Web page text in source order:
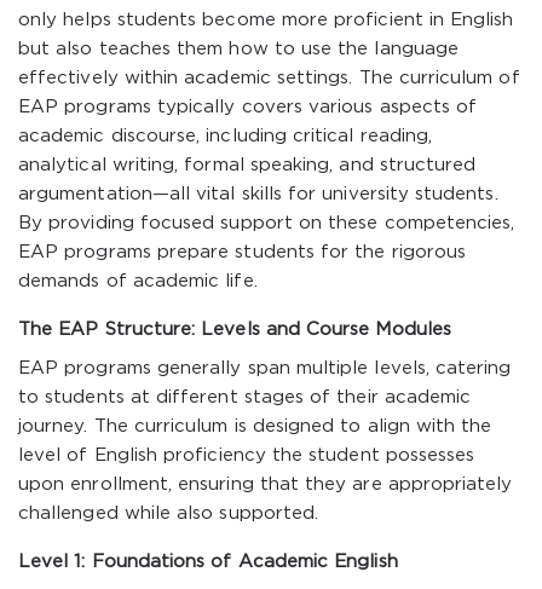
only helps students become more proficient in English
but also teaches them how to use the language
effectively within academic settings. The curriculum of
EAP programs typically covers various aspects of
academic discourse, including critical reading,
analytical writing, formal speaking, and structured
argumentation—all vital skills for university students.
By providing focused support on these competencies,
EAP programs prepare students for the rigorous
demands of academic life.
The EAP Structure: Levels and Course Modules
EAP programs generally span multiple levels, catering
to students at different stages of their academic
journey. The curriculum is designed to align with the
level of English proficiency the student possesses
upon enrollment, ensuring that they are appropriately
challenged while also supported.
Level 1: Foundations of Academic English